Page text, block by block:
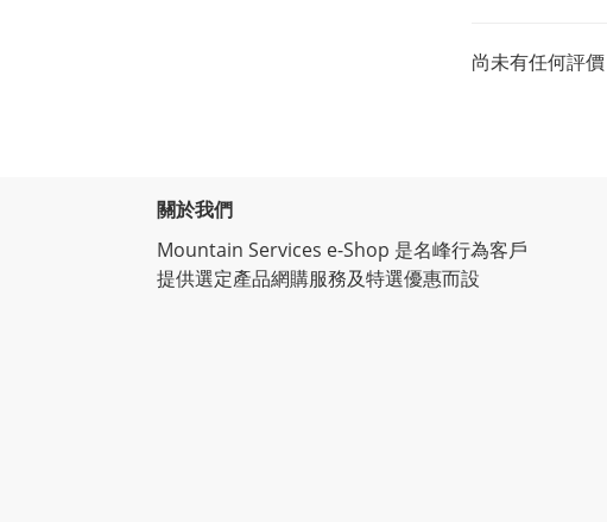
尚未有任何評價
關於我們
Mountain Services e-Shop 是名峰行為客戶
提供選定產品網購服務及特選優惠而設